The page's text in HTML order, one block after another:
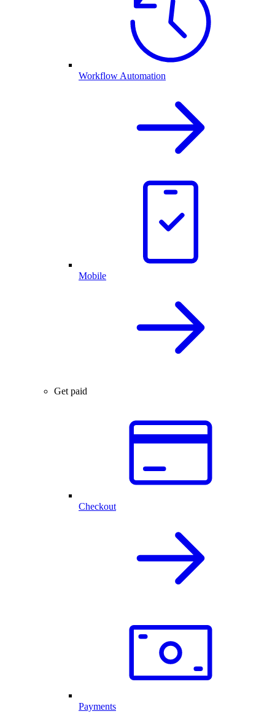
Workflow Automation
Mobile
Get paid
Checkout
Payments